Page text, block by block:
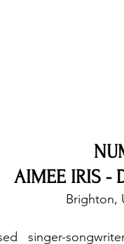
AIMEE IRIS -
Brighton,
singer-